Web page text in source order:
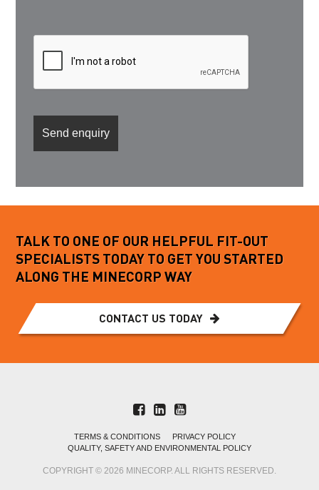
TALK TO ONE OF OUR HELPFUL FIT-OUT
SPECIALISTS TODAY TO GET YOU STARTED
ALONG THE MINECORP WAY
CONTACT US TODAY
TERMS & CONDITIONS
PRIVACY POLICY
QUALITY, SAFETY AND ENVIRONMENTAL POLICY
COPYRIGHT © 2026 MINECORP. ALL RIGHTS RESERVED.